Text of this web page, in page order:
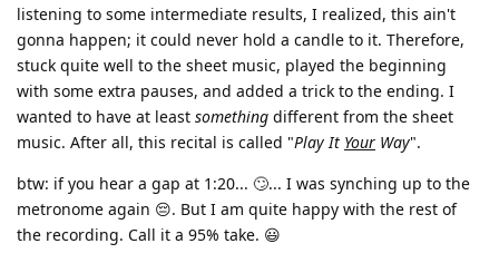
listening to some intermediate results, I realized, this ain't
gonna happen; it could never hold a candle to it. Therefore,
stuck quite well to the sheet music, played the beginning
with some extra pauses, and added a trick to the ending. I
wanted to have at least something different from the sheet
music. After all, this recital is called "Play It Your Way".
btw: if you hear a gap at 1:20... 🙄... I was synching up to the
metronome again 😔. But I am quite happy with the rest of
the recording. Call it a 95% take. 😃